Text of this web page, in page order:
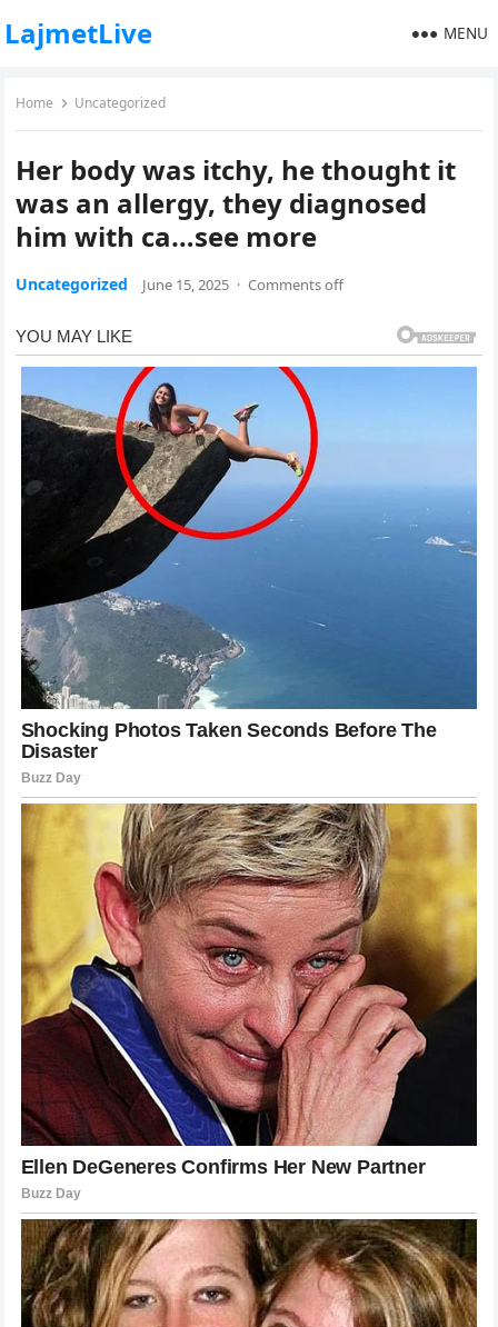
LajmetLive MENU
Home Uncategorized
Her body was itchy, he thought it
was an allergy, they diagnosed
him with ca…see more
Uncategorized June 15, 2025 · Comments off